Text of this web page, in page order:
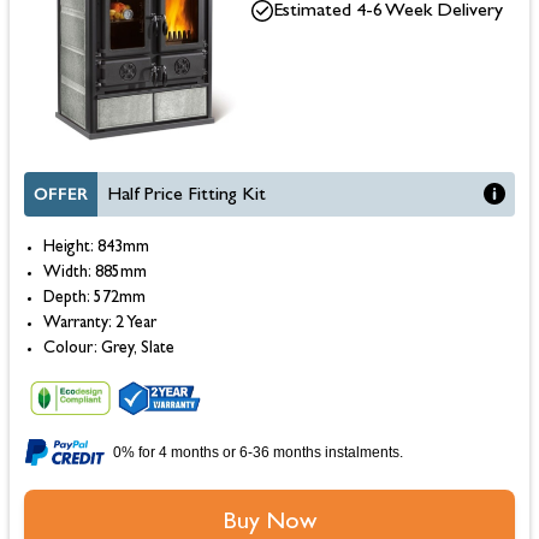
OFFER Half Price Fitting Kit
Height: 843mm
Width: 885mm
Depth: 572mm
Warranty: 2 Year
Colour: Grey, Slate
Estimated 4-6 Week Delivery
0% for 4 months or 6-36 months instalments.
Buy Now